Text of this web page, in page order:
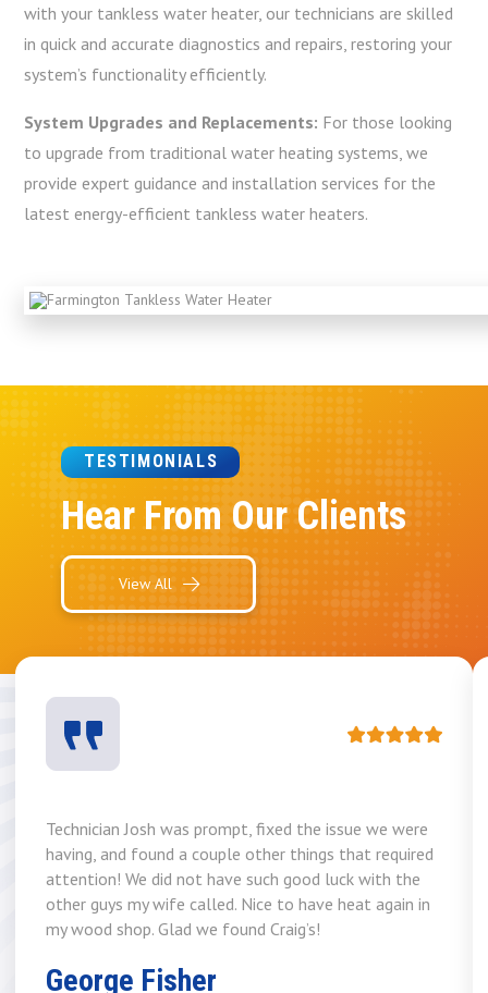
with your tankless water heater, our technicians are skilled
in quick and accurate diagnostics and repairs, restoring your
system’s functionality efficiently.
System Upgrades and Replacements: For those looking
to upgrade from traditional water heating systems, we
provide expert guidance and installation services for the
latest energy-efficient tankless water heaters.
TESTIMONIALS
Hear From Our Clients
View All
Technician Josh was prompt, fixed the issue we were
having, and found a couple other things that required
attention! We did not have such good luck with the
other guys my wife called. Nice to have heat again in
my wood shop. Glad we found Craig’s!
George Fisher